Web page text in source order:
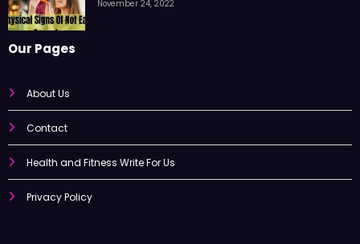
by admin
About Us
Contact
Health and Fitness Write For Us